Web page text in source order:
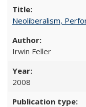
Neoliberalism,
Irwin Feller
2008